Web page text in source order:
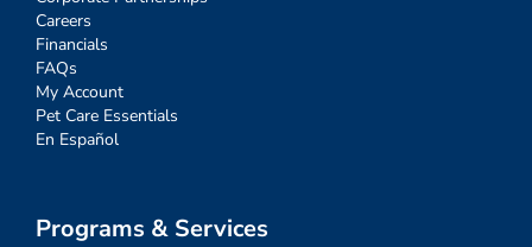
Careers
Financials
FAQs
My Account
Pet Care Essentials
En Español
Programs & Services